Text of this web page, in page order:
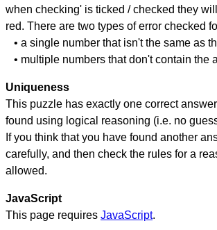
when checking' is ticked / checked they
red. There are two types of error checked
• a single number that isn't the same as
• multiple numbers that don't contain the
Uniqueness
This puzzle has exactly one correct
found using logical reasoning (i.e. no
If you think that you have found another
carefully, and then check the rules for a
allowed.
JavaScript
This page requires JavaScript.